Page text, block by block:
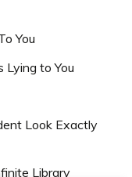
You
Lying to You
Look Exactly
Library